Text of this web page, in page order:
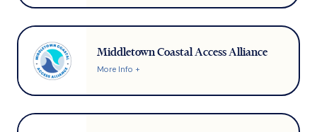
Middletown Coastal Access Alliance
More Info +